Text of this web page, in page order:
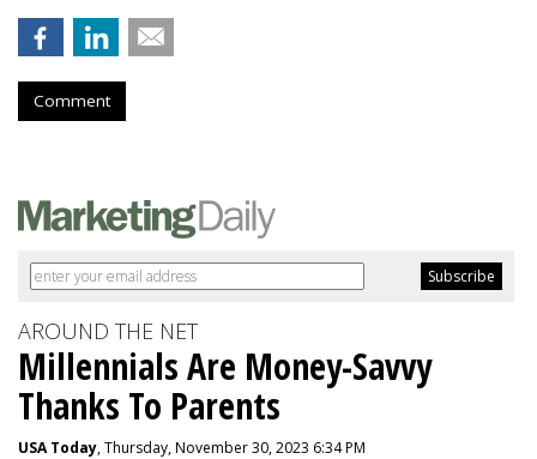
Comment
AROUND THE NET
Millennials Are Money-Savvy
Thanks To Parents
USA Today, Thursday, November 30, 2023 6:34 PM